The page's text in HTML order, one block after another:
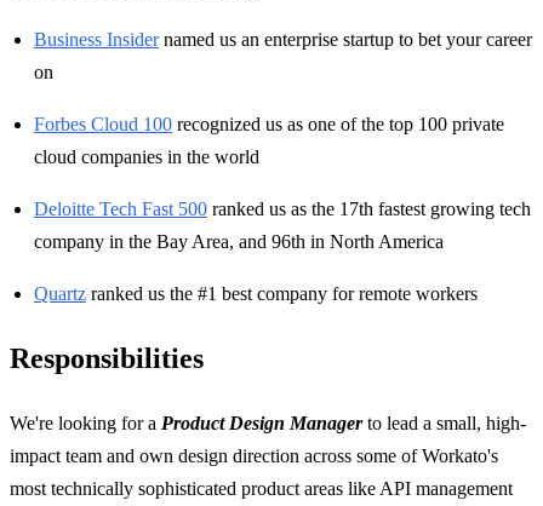
Business Insidernamed us an enterprise startup to bet your career
on
Forbes Cloud 100 recognized us as one of the top 100 private
cloud companies in the world
Deloitte Tech Fast 500 ranked us as the 17th fastest growing tech
company in the Bay Area, and 96th in North America
Quartz ranked us the #1 best company for remote workers
Responsibilities
We're looking for a Product Design Managerto lead a small, high-
impact team and own design direction across some of Workato's
most technically sophisticated product areas like API management